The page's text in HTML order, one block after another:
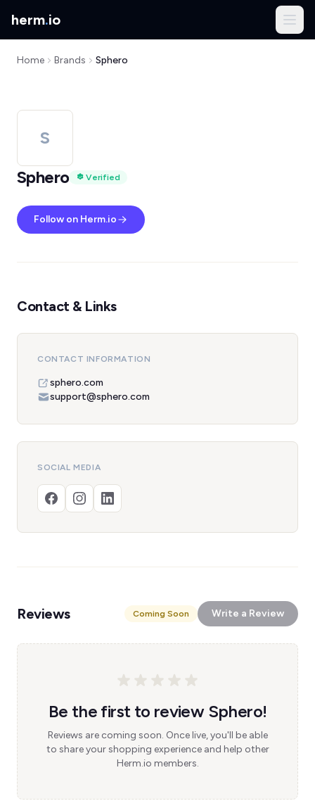
herm.io
Home Brands Sphero
S
Sphero
Verified
Follow on Herm.io
Contact & Links
CONTACT INFORMATION
sphero.com
support@sphero.com
SOCIAL MEDIA
Reviews Coming Soon Write a Review
Be the first to review Sphero!
Reviews are coming soon. Once live, you'll be able
to share your shopping experience and help other
Herm.io members.